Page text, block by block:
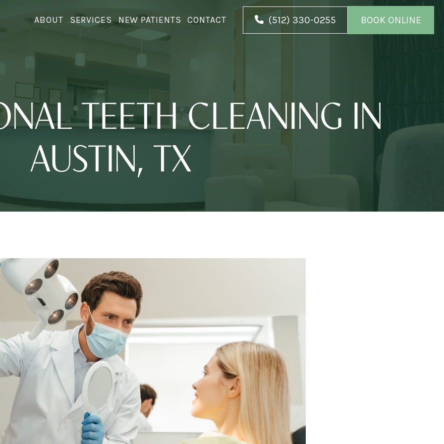
ABOUT SERVICES NEW PATIENTS CONTACT (512) 330-0255 BOOK ONLINE
TEETH CLEANING IN
AUSTIN, TX